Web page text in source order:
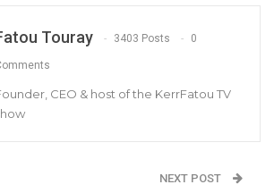
of the Faraba incident
while running.
since the release of the
told Kerr Fatou that while some
Touray 3403 Posts 0
CEO & host of the KerrFatou TV
NEXT POST